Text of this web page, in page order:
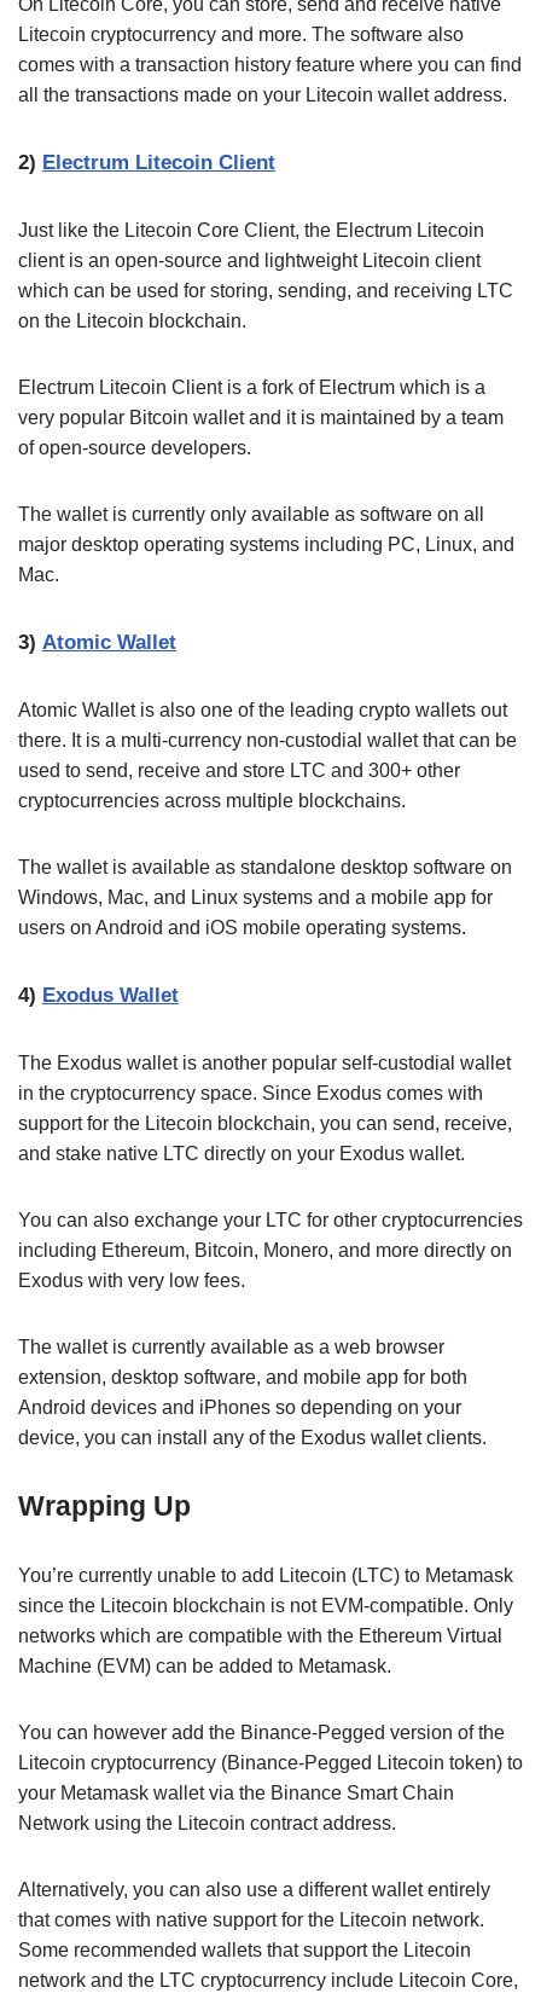
Litecoin cryptocurrency and more. The software also
comes with a transaction history feature where you can find
all the transactions made on your Litecoin wallet address.
2) Electrum Litecoin Client
Just like the Litecoin Core Client, the Electrum Litecoin
client is an open-source and lightweight Litecoin client
which can be used for storing, sending, and receiving LTC
on the Litecoin blockchain.
Electrum Litecoin Client is a fork of Electrum which is a
very popular Bitcoin wallet and it is maintained by a team
of open-source developers.
The wallet is currently only available as software on all
major desktop operating systems including PC, Linux, and
Mac.
3) Atomic Wallet
Atomic Wallet is also one of the leading crypto wallets out
there. It is a multi-currency non-custodial wallet that can be
used to send, receive and store LTC and 300+ other
cryptocurrencies across multiple blockchains.
The wallet is available as standalone desktop software on
Windows, Mac, and Linux systems and a mobile app for
users on Android and iOS mobile operating systems.
4) Exodus Wallet
The Exodus wallet is another popular self-custodial wallet
in the cryptocurrency space. Since Exodus comes with
support for the Litecoin blockchain, you can send, receive,
and stake native LTC directly on your Exodus wallet.
You can also exchange your LTC for other cryptocurrencies
including Ethereum, Bitcoin, Monero, and more directly on
Exodus with very low fees.
The wallet is currently available as a web browser
extension, desktop software, and mobile app for both
Android devices and iPhones so depending on your
device, you can install any of the Exodus wallet clients.
Wrapping Up
You’re currently unable to add Litecoin (LTC) to Metamask
since the Litecoin blockchain is not EVM-compatible. Only
networks which are compatible with the Ethereum Virtual
Machine (EVM) can be added to Metamask.
You can however add the Binance-Pegged version of the
Litecoin cryptocurrency (Binance-Pegged Litecoin token) to
your Metamask wallet via the Binance Smart Chain
Network using the Litecoin contract address.
Alternatively, you can also use a different wallet entirely
that comes with native support for the Litecoin network.
Some recommended wallets that support the Litecoin
network and the LTC cryptocurrency include Litecoin Core,